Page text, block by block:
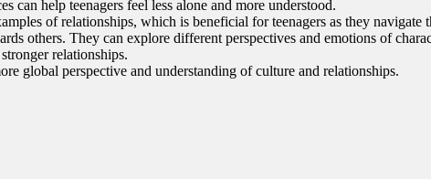
can help teenagers feel less alone and more understood.
of relationships, which is beneficial for teenagers as they navigate
others. They can explore different perspectives and emotions of
relationships.
global perspective and understanding of culture and relationships.